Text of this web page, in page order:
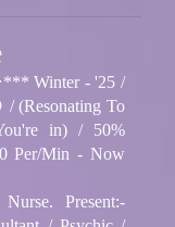
Winter - '25 /
(Resonating To
in) / 50%
Per/Min - Now
Present:-